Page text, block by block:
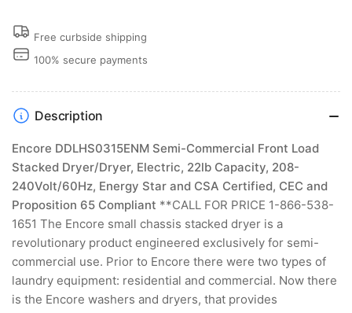
Free curbside shipping
100% secure payments
Description
Encore DDLHS0315ENM Semi-Commercial Front Load
Stacked Dryer/Dryer, Electric, 22lb Capacity, 208-
240Volt/60Hz, Energy Star and CSA Certified, CEC and
Proposition 65 Compliant **CALL FOR PRICE 1-866-538-
1651 The Encore small chassis stacked dryer is a
revolutionary product engineered exclusively for semi-
commercial use. Prior to Encore there were two types of
laundry equipment: residential and commercial. Now there
is the Encore washers and dryers, that provides